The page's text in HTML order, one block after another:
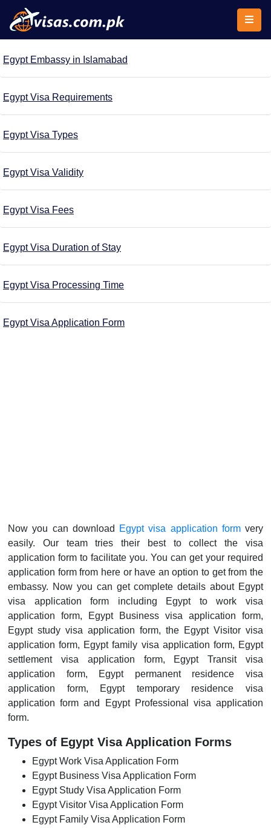
Egypt Embassy in Islamabad
Egypt Visa Requirements
Egypt Visa Types
Egypt Visa Validity
Egypt Visa Fees
Egypt Visa Duration of Stay
Egypt Visa Processing Time
Egypt Visa Application Form
Now you can download Egypt visa application formvery
easily. Our team tries their best to collect the visa
application form to facilitate you. You can get your required
application form from here or have an option to get from the
embassy. Now you can get complete details about Egypt
visa application form including Egypt to work visa
application form, Egypt Business visa application form,
Egypt study visa application form, the Egypt Visitor visa
application form, Egypt family visa application form, Egypt
settlement visa application form, Egypt Transit visa
application form, Egypt permanent residence visa
application form, Egypt temporary residence visa
application form and Egypt Professional visa application
form.
Types of Egypt Visa Application Forms
Egypt Work Visa Application Form
Egypt Business Visa Application Form
Egypt Study Visa Application Form
Egypt Visitor Visa Application Form
Egypt Family Visa Application Form